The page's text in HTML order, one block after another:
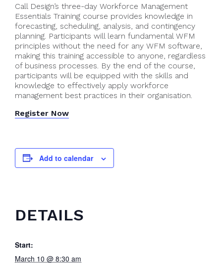
Call Design’s three-day Workforce Management
Essentials Training course provides knowledge in
forecasting, scheduling, analysis, and contingency
planning. Participants will learn fundamental WFM
principles without the need for any WFM software,
making this training accessible to anyone, regardless
of business processes. By the end of the course,
participants will be equipped with the skills and
knowledge to effectively apply workforce
management best practices in their organisation.
Register Now
Add to calendar
DETAILS
Start:
March 10 @ 8:30 am